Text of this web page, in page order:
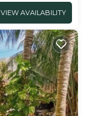
VIEW AVAILABILITY